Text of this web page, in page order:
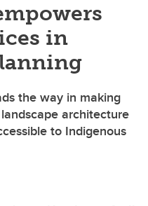
in
the way in making
architecture
to Indigenous